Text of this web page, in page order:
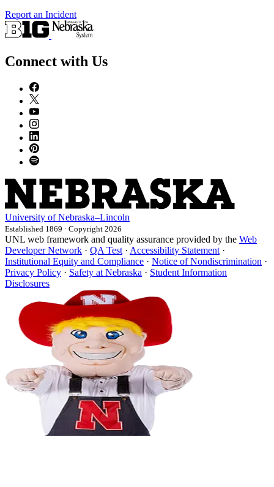
Report an Incident
Connect with Us
University of Nebraska–Lincoln
Established 1869 · Copyright 2026
UNL web framework and quality assurance provided by the Web
Developer Network · QA Test · Accessibility Statement ·
Institutional Equity and Compliance · Notice of Nondiscrimination ·
Privacy Policy · Safety at Nebraska · Student Information
Disclosures